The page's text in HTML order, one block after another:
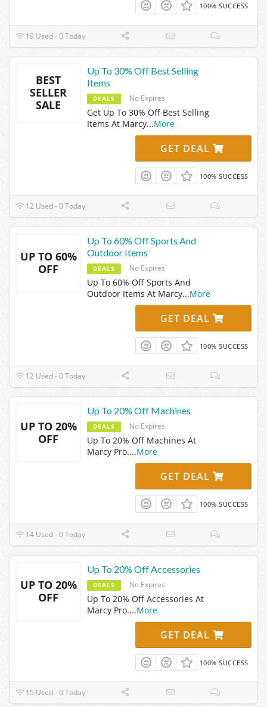
100% SUCCESS
19 Used - 0 Today
BEST
SELLER
SALE
Up To 30% Off Best Selling
Items
DEALS No Expires
Get Up To 30% Off Best Selling
Items At Marcy...More
GET DEAL
100% SUCCESS
12 Used - 0 Today
UP TO 60%
OFF
Up To 60% Off Sports And
Outdoor Items
DEALS No Expires
Up To 60% Off Sports And
Outdoor Items At Marcy...More
GET DEAL
100% SUCCESS
12 Used - 0 Today
UP TO 20%
OFF
Up To 20% Off Machines
DEALS No Expires
Up To 20% Off Machines At
Marcy Pro....More
GET DEAL
100% SUCCESS
14 Used - 0 Today
UP TO 20%
OFF
Up To 20% Off Accessories
DEALS No Expires
Up To 20% Off Accessories At
Marcy Pro....More
GET DEAL
100% SUCCESS
15 Used - 0 Today